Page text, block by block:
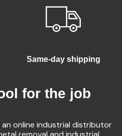
Same-day shipping
for the job
online industrial distributor